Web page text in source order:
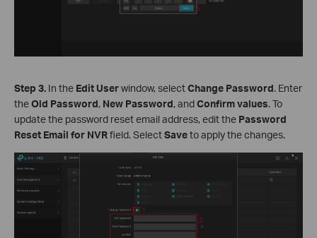
Step 3. In the Edit Userwindow, selectChange Password. Enter
theOld Password, New Password, andConfirm values. To
update the password reset email address, edit the Password
Reset Email for NVRfield. SelectSaveto apply the changes.